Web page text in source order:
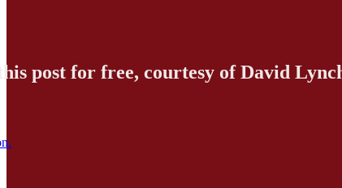
post for free, courtesy of David